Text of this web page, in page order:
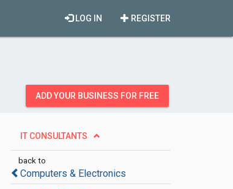
REGISTER
LOG IN
ADD YOUR BUSINESS FOR FREE
IT CONSULTANTS
back to
Computers & Electronics